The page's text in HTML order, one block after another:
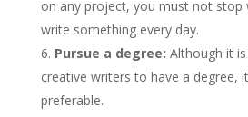
on any project, you must not stop
write something every day.
Pursue a degree: Although it
creative writers to have a degree,
preferable.